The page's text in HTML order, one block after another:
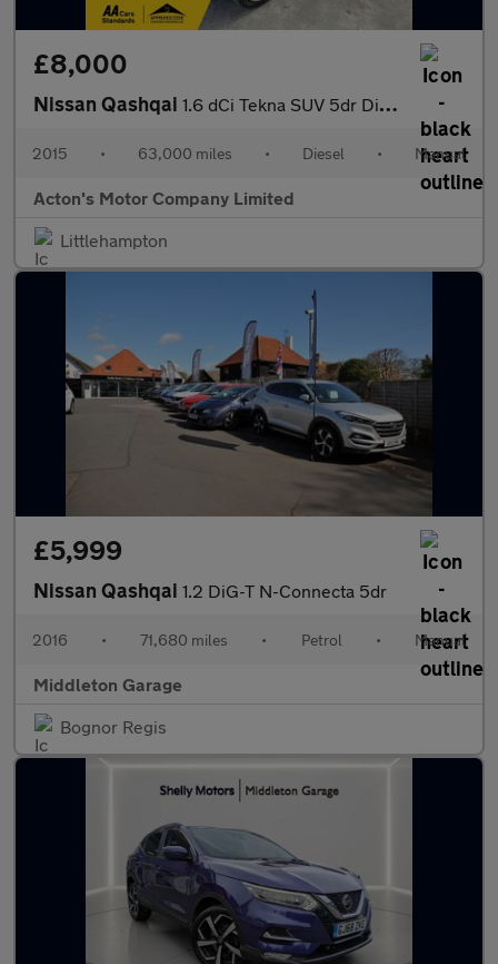
£8,000
Nissan Qashqai 1.6 dCi Tekna SUV 5dr Diesel Manual 4WD Euro 5 (s/s) (130 ps)
2015 • 63,000 miles • Diesel • Manual
Acton's Motor Company Limited
Littlehampton
£5,999
Nissan Qashqai 1.2 DiG-T N-Connecta 5dr
2016 • 71,680 miles • Petrol • Manual
Middleton Garage
Bognor Regis